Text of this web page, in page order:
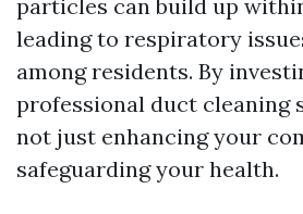
particles can build up
leading to respiratory
among residents. By
professional duct cleaning
not just enhancing your
safeguarding your health.